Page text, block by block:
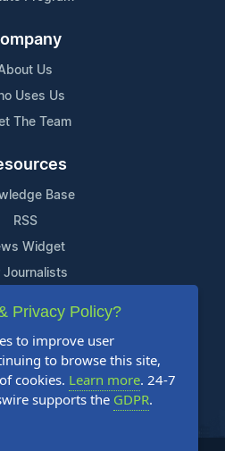
Us
Uses Us
The Team
Base
RSS
Widget
Journalists
Us
Guidelines
FAQs
Privacy Policy?
to improve user
to browse this site,
cookies. Learn more. 24-7
supports the GDPR.